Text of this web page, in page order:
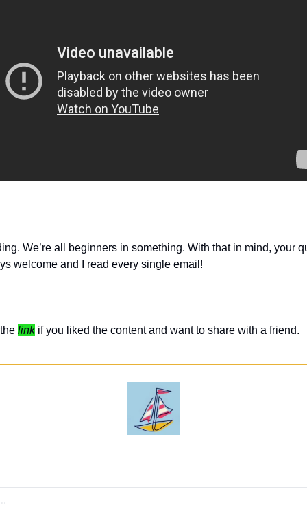
We’re all beginners in something. With that in mind, your
welcome and I read every single email!
link if you liked the content and want to share with a friend.